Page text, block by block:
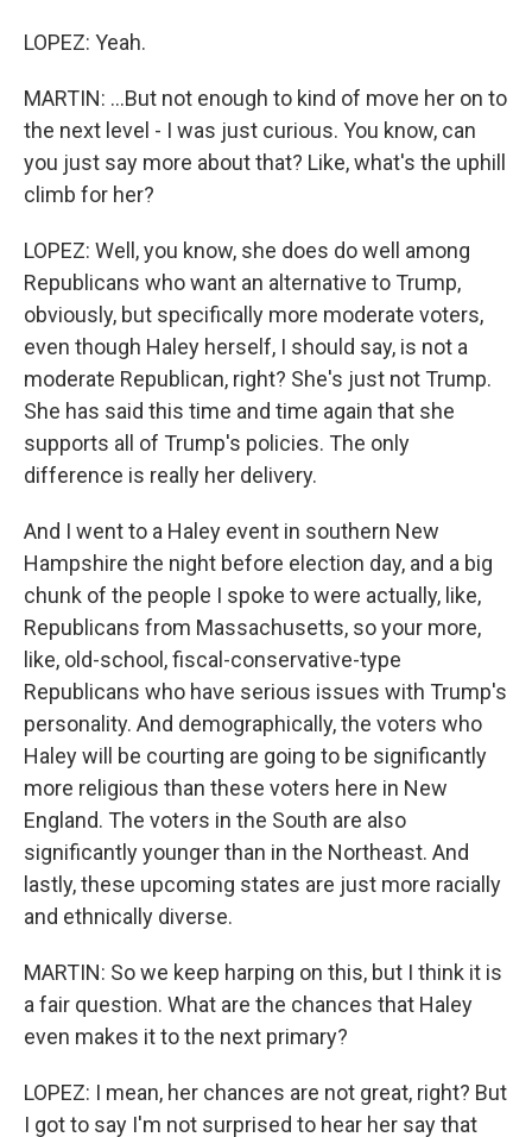
LOPEZ: Yeah.
MARTIN: ...But not enough to kind of move her on to
the next level - I was just curious. You know, can
you just say more about that? Like, what's the uphill
climb for her?
LOPEZ: Well, you know, she does do well among
Republicans who want an alternative to Trump,
obviously, but specifically more moderate voters,
even though Haley herself, I should say, is not a
moderate Republican, right? She's just not Trump.
She has said this time and time again that she
supports all of Trump's policies. The only
difference is really her delivery.
And I went to a Haley event in southern New
Hampshire the night before election day, and a big
chunk of the people I spoke to were actually, like,
Republicans from Massachusetts, so your more,
like, old-school, fiscal-conservative-type
Republicans who have serious issues with Trump's
personality. And demographically, the voters who
Haley will be courting are going to be significantly
more religious than these voters here in New
England. The voters in the South are also
significantly younger than in the Northeast. And
lastly, these upcoming states are just more racially
and ethnically diverse.
MARTIN: So we keep harping on this, but I think it is
a fair question. What are the chances that Haley
even makes it to the next primary?
LOPEZ: I mean, her chances are not great, right? But
I got to say I'm not surprised to hear her say that